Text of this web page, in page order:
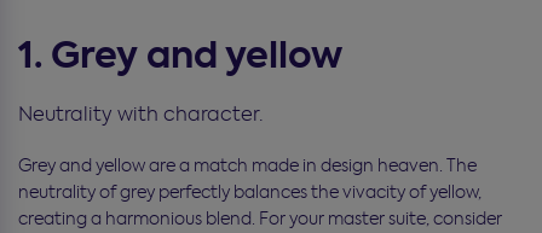
1. Grey and yellow
Neutrality with character.
Grey and yellow are a match made in design heaven. The
neutrality of grey perfectly balances the vivacity of yellow,
creating a harmonious blend. For your master suite, consider